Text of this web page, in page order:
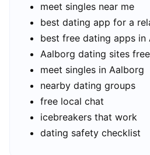
meet singles near me
best dating app for a
best free dating apps in
Aalborg dating sites free
meet singles in Aalborg
nearby dating groups
free local chat
icebreakers that work
dating safety checklist